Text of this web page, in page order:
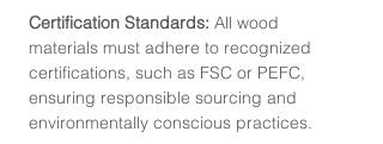
Certification Standards: All wood
materials must adhere to recognized
certifications, such as FSC or PEFC,
ensuring responsible sourcing and
environmentally conscious practices.